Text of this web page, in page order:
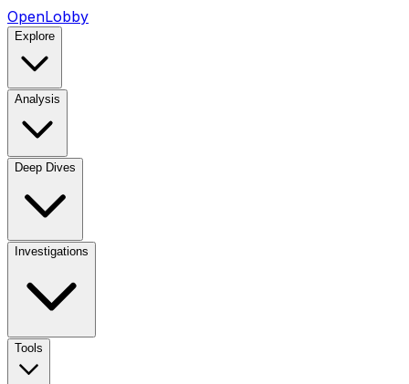
OpenLobby
Explore
Analysis
Deep Dives
Investigations
Tools